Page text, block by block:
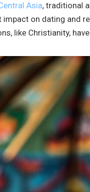
Asia, traditional
impact on dating and
like Christianity,